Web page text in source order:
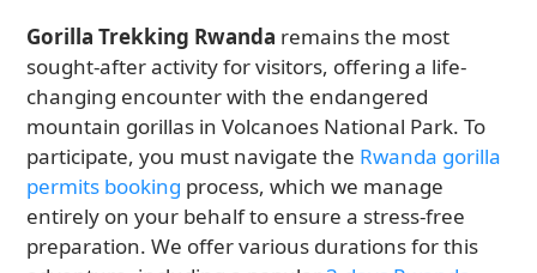
Gorilla Trekking Rwanda remains the most
sought-after activity for visitors, offering a life-
changing encounter with the endangered
mountain gorillas in Volcanoes National Park. To
participate, you must navigate the Rwanda gorilla
permits booking process, which we manage
entirely on your behalf to ensure a stress-free
preparation. We offer various durations for this